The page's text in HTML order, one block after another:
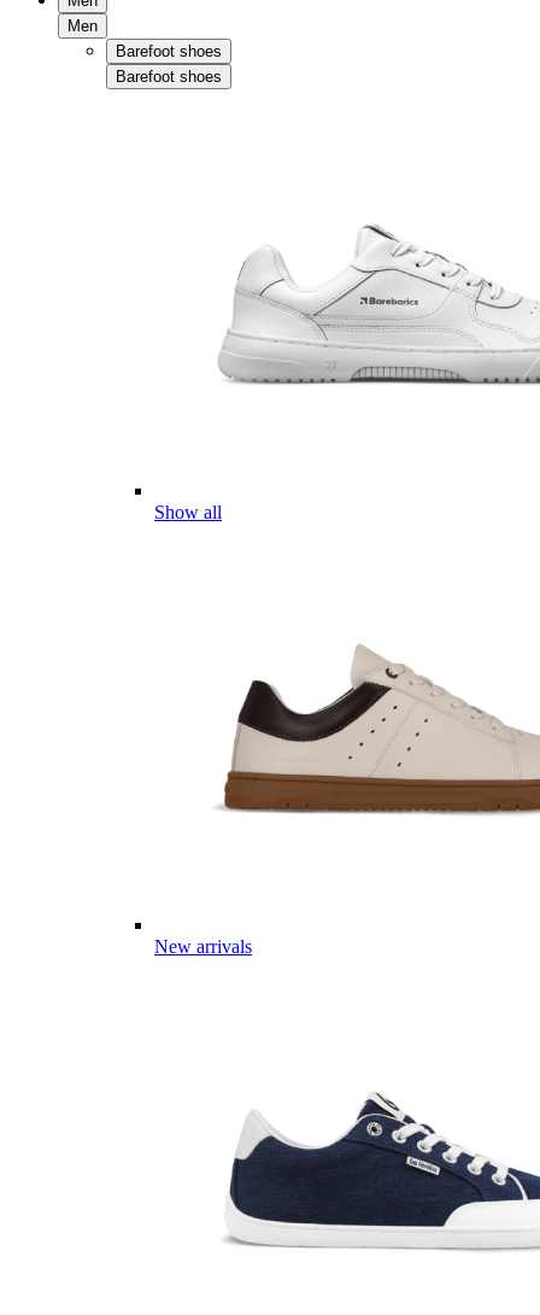
Men
Barefoot shoes
Barefoot shoes
Show all
New arrivals